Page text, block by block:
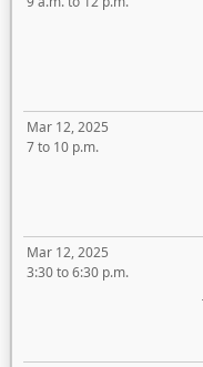
Mar 12, 2025
7 to 10 p.m.
Mar 12, 2025
3:30 to 6:30 p.m.